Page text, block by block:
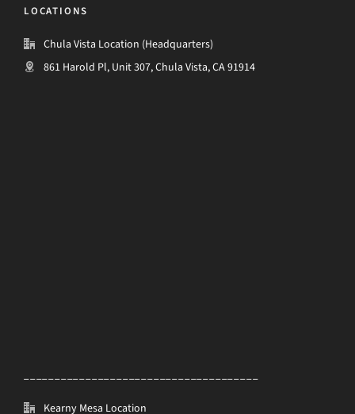
LOCATIONS
Chula Vista Location (Headquarters)
861 Harold Pl, Unit 307, Chula Vista, CA 91914
Kearny Mesa Location